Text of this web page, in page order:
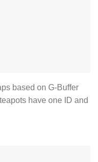
based on G-Buffer
have one ID and